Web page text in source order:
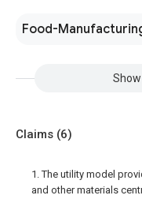
Food-
Claims (6)
1. The utility model
and other materials